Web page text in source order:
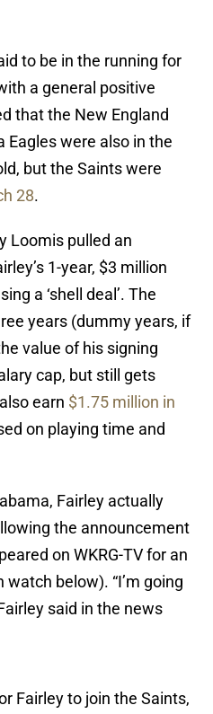
to be in the running for
a general positive
that the New England
Eagles were also in the
but the Saints were
28.
Loomis pulled an
1-year, $3 million
a ‘shell deal’. The
years (dummy years, if
value of his signing
cap, but still gets
earn $1.75 million in
on playing time and
Fairley actually
the announcement
on WKRG-TV for an
below). “I’m going
said in the news
Fairley to join the Saints,